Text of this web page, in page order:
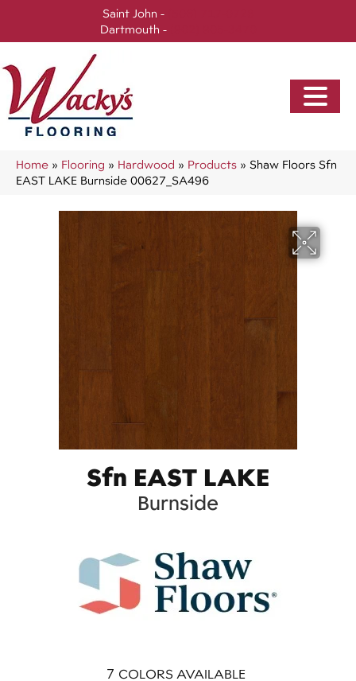
Saint John -
Dartmouth -
Home » Flooring » Hardwood » Products » Shaw Floors Sfn
EAST LAKE Burnside 00627_SA496
Sfn EAST LAKE
Burnside
7 COLORS AVAILABLE